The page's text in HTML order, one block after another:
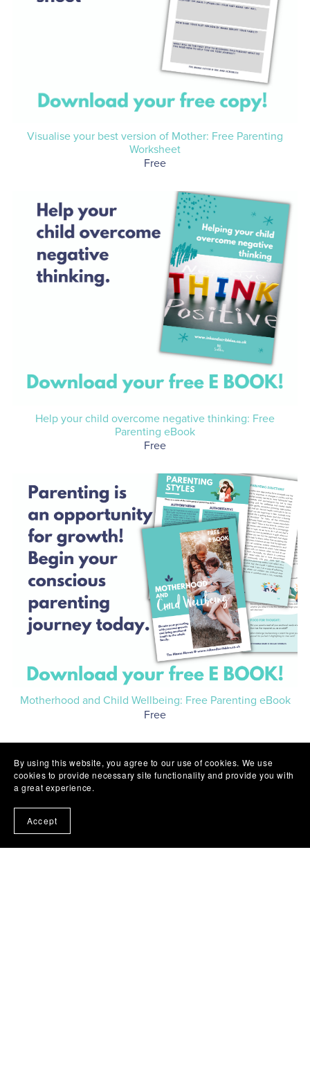
Visualise your best version of Mother: Free Parenting
Worksheet
Free
Help your child overcome negative thinking: Free
Parenting eBook
Free
Motherhood and Child Wellbeing: Free Parenting eBook
Free
By using this website, you agree to our use of cookies. We use
cookies to provide necessary site functionality and provide you with
a great experience.
Accept